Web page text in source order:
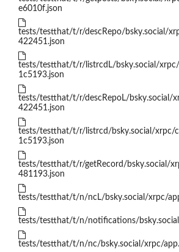
e6010f.json
tests/testthat/t/r/descRepo/bsky.social/
422451.json
tests/testthat/t/r/listrcdL/bsky.social/
1c5193.json
tests/testthat/t/r/descRepoL/bsky.social/
422451.json
tests/testthat/t/r/listrcd/bsky.social/xrpc/
1c5193.json
tests/testthat/t/r/getRecord/bsky.social/
481193.json
tests/testthat/t/n/ncL/bsky.social/xrpc/
tests/testthat/t/n/notifications/
tests/testthat/t/n/nc/bsky.social/xrpc/